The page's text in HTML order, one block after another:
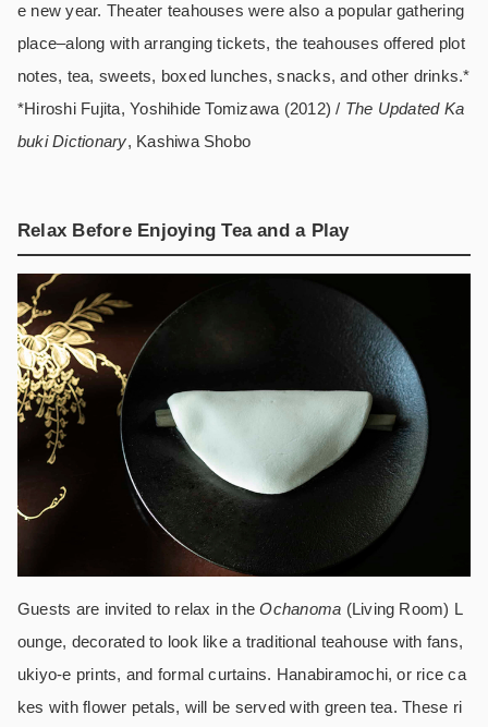
e new year. Theater teahouses were also a popular gathering
place–along with arranging tickets, the teahouses offered plot
notes, tea, sweets, boxed lunches, snacks, and other drinks.*
*Hiroshi Fujita, Yoshihide Tomizawa (2012) / The Updated Ka
buki Dictionary, Kashiwa Shobo
Relax Before Enjoying Tea and a Play
Guests are invited to relax in theOchanoma (Living Room) L
ounge, decorated to look like a traditional teahouse with fans,
ukiyo-e prints, and formal curtains. Hanabiramochi, or rice ca
kes with flower petals, will be served with green tea. These ri